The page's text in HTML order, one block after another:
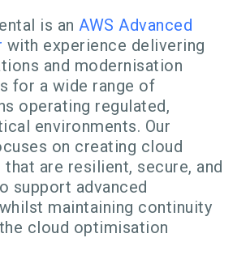
is anAWS Advanced
with experience delivering
and modernisation
for a wide range of
operating regulated,
environments. Our
on creating cloud
are resilient, secure, and
support advanced
maintaining continuity
cloud optimisation